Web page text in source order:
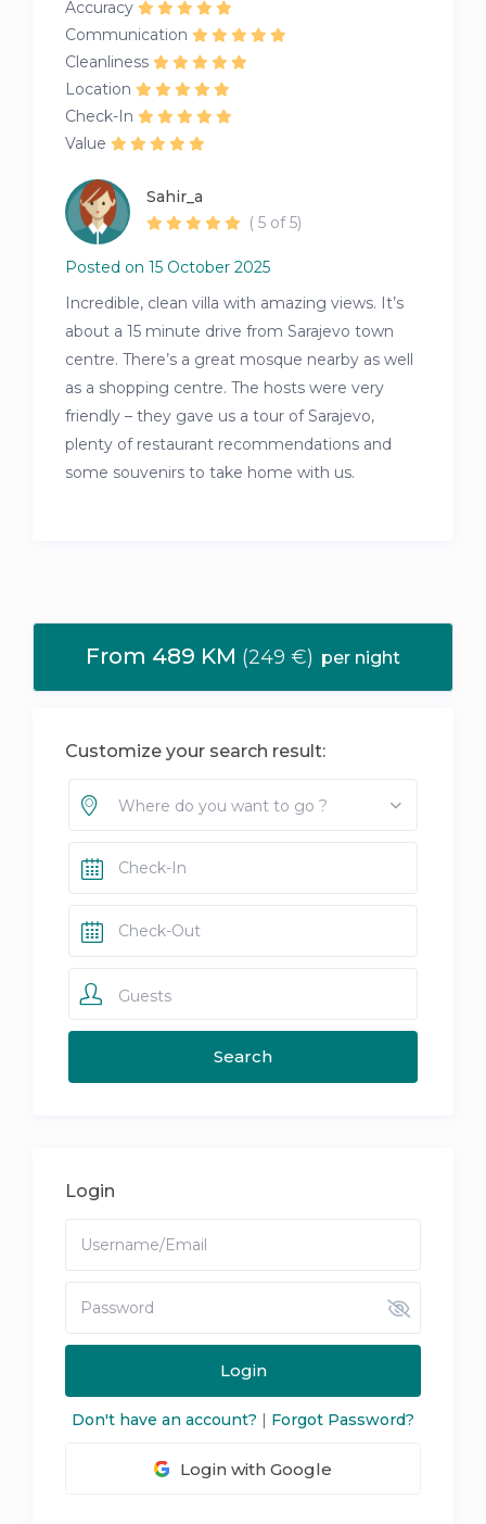
Accuracy
Communication
Cleanliness
Location
Check-In
Value
Sahir_a
Posted on 15 October 2025
( 5 of 5)
Incredible, clean villa with amazing views. It’s
about a 15 minute drive from Sarajevo town
centre. There’s a great mosque nearby as well
as a shopping centre. The hosts were very
friendly – they gave us a tour of Sarajevo,
plenty of restaurant recommendations and
some souvenirs to take home with us.
From 489 KM (249 €) per night
Customize your search result:
Where do you want to go ?
Guests
Login
Login
Don't have an account? | Forgot Password?
Login with Google